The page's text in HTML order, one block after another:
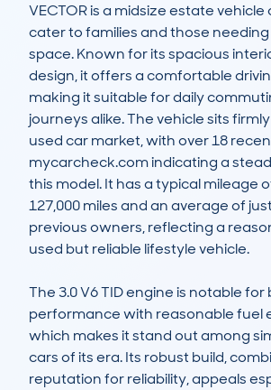
VECTOR is a midsize estate
cater to families and those
space. Known for its spacious
design, it offers a comfortable
making it suitable for daily
journeys alike. The vehicle sits
used car market, with over 18
mycarcheck.com indicating a
this model. It has a typical mileage
127,000 miles and an average of
previous owners, reflecting a
used but reliable lifestyle vehicle.
The 3.0 V6 TID engine is notable for
performance with reasonable fuel
which makes it stand out among
cars of its era. Its robust build,
reputation for reliability, appeals